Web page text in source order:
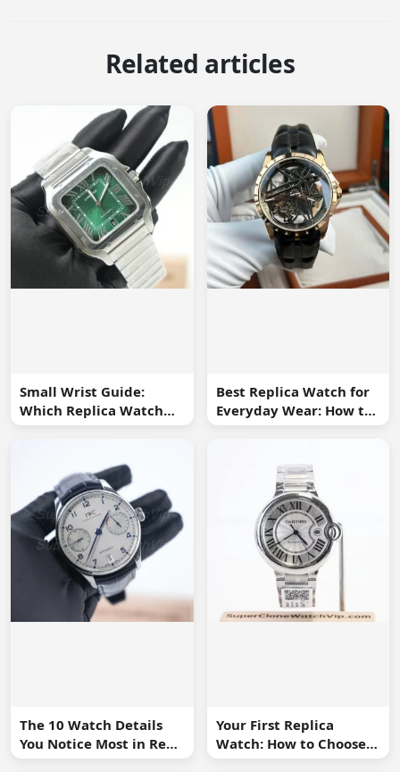
Related articles
Small Wrist Guide:
Which Replica Watch
Sizes Work Best?
Best Replica Watch for
Everyday Wear: How to
Choose One You Will
The 10 Watch Details
You Notice Most in Real
Life
Your First Replica
Watch: How to Choose
Without Overbuying